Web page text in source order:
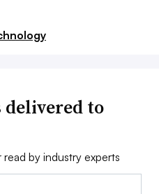
delivered to
by industry experts